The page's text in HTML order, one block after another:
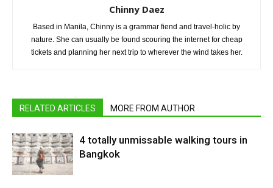
Chinny Daez
Based in Manila, Chinny is a grammar fiend and travel-holic by
nature. She can usually be found scouring the internet for cheap
tickets and planning her next trip to wherever the wind takes her.
RELATED ARTICLES MORE FROM AUTHOR
4 totally unmissable walking tours in
Bangkok